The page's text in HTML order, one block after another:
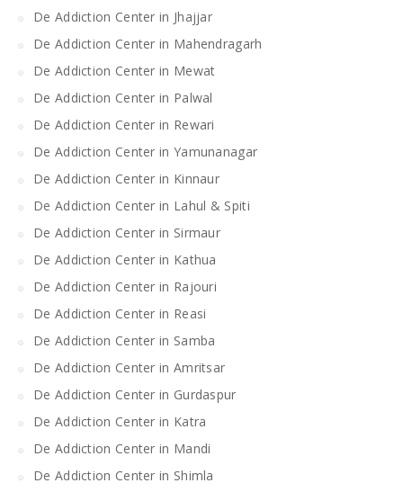
De Addiction Center in Jhajjar
De Addiction Center in Mahendragarh
De Addiction Center in Mewat
De Addiction Center in Palwal
De Addiction Center in Rewari
De Addiction Center in Yamunanagar
De Addiction Center in Kinnaur
De Addiction Center in Lahul & Spiti
De Addiction Center in Sirmaur
De Addiction Center in Kathua
De Addiction Center in Rajouri
De Addiction Center in Reasi
De Addiction Center in Samba
De Addiction Center in Amritsar
De Addiction Center in Gurdaspur
De Addiction Center in Katra
De Addiction Center in Mandi
De Addiction Center in Shimla